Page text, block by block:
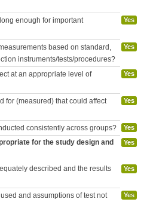
enough for important
Yes
based on standard,
instruments/tests/procedures?
Yes
at an appropriate level of
Yes
for (measured) that could affect
Yes
consistently across groups? Yes
for the study design and
Yes
described and the results
Yes
and assumptions of test not
Yes